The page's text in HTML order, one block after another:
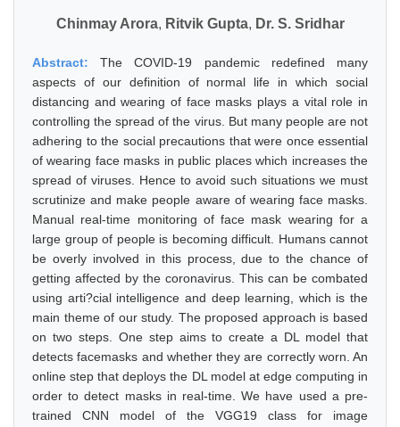
Chinmay Arora, Ritvik Gupta, Dr. S. Sridhar
Abstract:The COVID-19 pandemic redefined many
aspects of our definition of normal life in which social
distancing and wearing of face masks plays a vital role in
controlling the spread of the virus. But many people are not
adhering to the social precautions that were once essential
of wearing face masks in public places which increases the
spread of viruses. Hence to avoid such situations we must
scrutinize and make people aware of wearing face masks.
Manual real-time monitoring of face mask wearing for a
large group of people is becoming difficult. Humans cannot
be overly involved in this process, due to the chance of
getting affected by the coronavirus. This can be combated
using arti?cial intelligence and deep learning, which is the
main theme of our study. The proposed approach is based
on two steps. One step aims to create a DL model that
detects facemasks and whether they are correctly worn. An
online step that deploys the DL model at edge computing in
order to detect masks in real-time. We have used a pre-
trained CNN model of the VGG19 class for image